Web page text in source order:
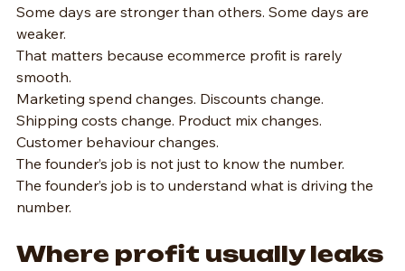
Some days are stronger than others. Some days are
weaker.
That matters because ecommerce profit is rarely
smooth.
Marketing spend changes. Discounts change.
Shipping costs change. Product mix changes.
Customer behaviour changes.
The founder’s job is not just to know the number.
The founder’s job is to understand what is driving the
number.
Where profit usually leaks